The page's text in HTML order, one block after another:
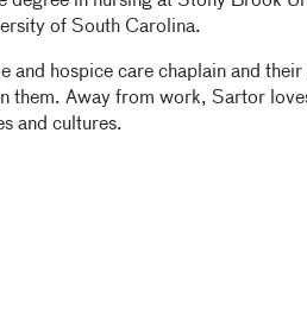
of South Carolina.
and hospice care chaplain and
them. Away from work, Sartor
and cultures.